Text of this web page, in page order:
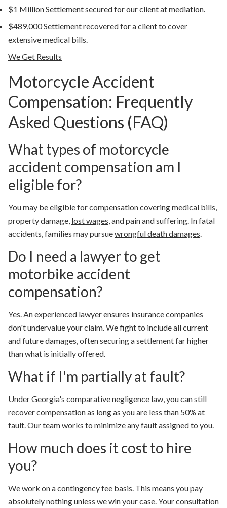
$1 Million Settlementsecured for our client at mediation.
$489,000 Settlementrecovered for a client to cover
extensive medical bills.
We Get Results
Motorcycle Accident
Compensation: Frequently
Asked Questions (FAQ)
What types of motorcycle
accident compensation am I
eligible for?
You may be eligible for compensation covering medical bills,
property damage, lost wages, and pain and suffering. In fatal
accidents, families may pursuewrongful death damages.
Do I need a lawyer to get
motorbike accident
compensation?
Yes. An experienced lawyer ensures insurance companies
don't undervalue your claim. We fight to include all current
and future damages, often securing a settlement far higher
than what is initially offered.
What if I'm partially at fault?
Under Georgia's comparative negligence law, you can still
recover compensation as long as you are less than 50% at
fault. Our team works to minimize any fault assigned to you.
How much does it cost to hire
you?
We work on a contingency fee basis. This means you pay
absolutely nothing unless we win your case.Your consultation